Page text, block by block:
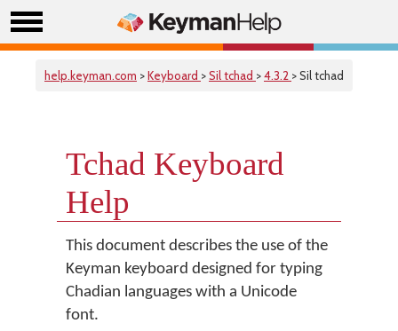
help.keyman.com >Keyboard >Sil tchad >4.3.2 > Sil tchad
Tchad Keyboard
Help
This document describes the use of the
Keyman keyboard designed for typing
Chadian languages with a Unicode
font.